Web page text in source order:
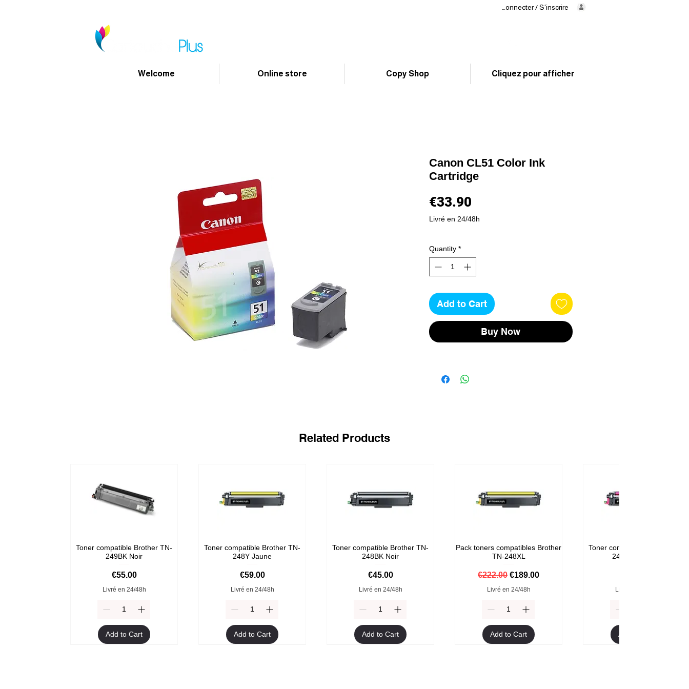
Se connecter / S'inscrire
Welcome Online store Copy Shop Cliquez pour afficher
Canon CL51 Color Ink
Cartridge
€33.90Price
Livré en 24/48h
Quantity *
Add to Cart
Buy Now
Related Products
Toner compatible Brother TN-
249BK Noir
Price
€55.00
Livré en 24/48h
Add to Cart
Toner compatible Brother TN-
248Y Jaune
Price
€59.00
Livré en 24/48h
Add to Cart
Toner compatible Brother TN-
248BK Noir
Price
€45.00
Livré en 24/48h
Add to Cart
Pack toners compatibles Brother
TN-248XL
Regular Price
€222.00 Sale Price
€189.00
Livré en 24/48h
Add to Cart
Toner compatible Brother TN-
248M Magenta
Livré en 24/48h
Add to Cart